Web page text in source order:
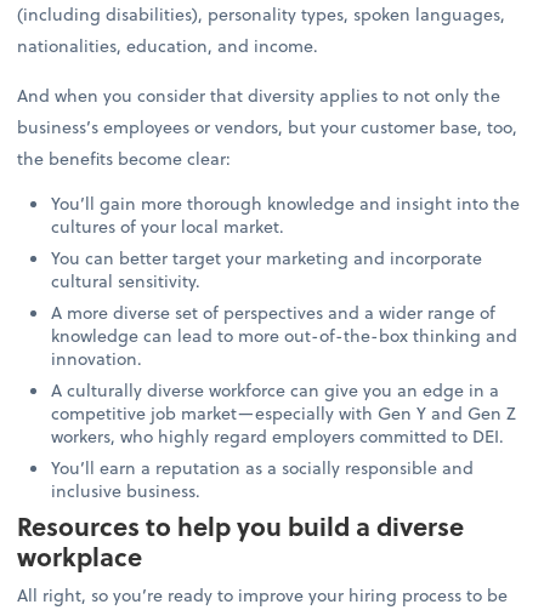
(including disabilities), personality types, spoken languages,
nationalities, education, and income.
And when you consider that diversity applies to not only the
business’s employees or vendors, but your customer base, too,
the benefits become clear:
You’ll gain more thorough knowledge and insight into the
cultures of your local market.
You can better target your marketing and incorporate
cultural sensitivity.
A more diverse set of perspectives and a wider range of
knowledge can lead to more out-of-the-box thinking and
innovation.
A culturally diverse workforce can give you an edge in a
competitive job market—especially with Gen Y and Gen Z
workers, who highly regard employers committed to DEI.
You’ll earn a reputation as a socially responsible and
inclusive business.
Resources to help you build a diverse
workplace
All right, so you’re ready to improve your hiring process to be